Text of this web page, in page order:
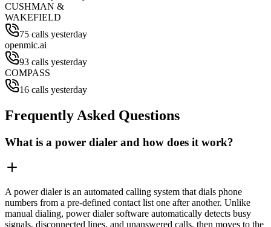
CUSHMAN &
WAKEFIELD
75 calls yesterday
openmic.ai
93 calls yesterday
COMPASS
16 calls yesterday
Frequently Asked Questions
What is a power dialer and how does it work?
A power dialer is an automated calling system that dials phone
numbers from a pre-defined contact list one after another. Unlike
manual dialing, power dialer software automatically detects busy
signals, disconnected lines, and unanswered calls, then moves to the